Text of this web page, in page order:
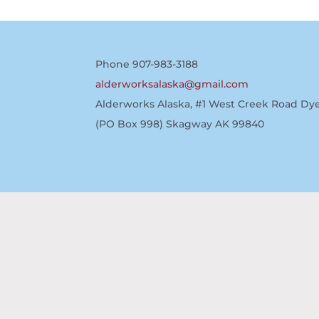
Phone 907-983-3188
alderworksalaska@gmail.com
Alderworks Alaska, #1 West Creek Road
(PO Box 998) Skagway AK 99840